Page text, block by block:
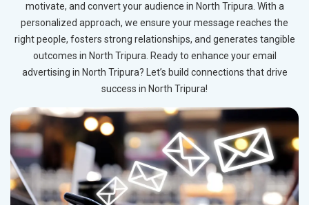
motivate, and convert your audience in North Tripura. With a
personalized approach, we ensure your message reaches the
right people, fosters strong relationships, and generates tangible
outcomes in North Tripura. Ready to enhance your email
advertising in North Tripura? Let’s build connections that drive
success in North Tripura!